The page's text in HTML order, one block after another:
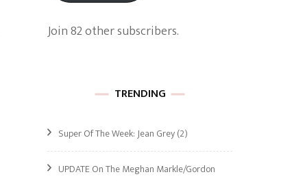
Join 82 other subscribers.
TRENDING
Super Of The Week: Jean Grey(2)
UPDATE On The Meghan Markle/Gordon